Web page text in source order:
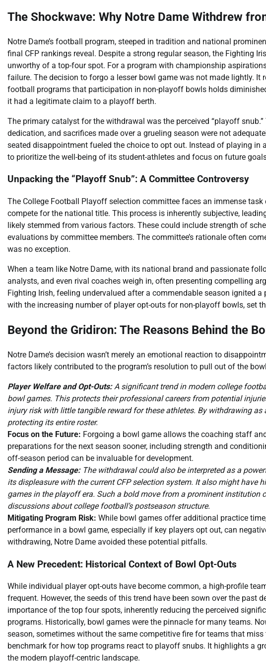
The Shockwave: Why Notre Dame Withdrew
Notre Dame’s football program, steeped in tradition and national
final CFP rankings reveal. Despite a strong regular season, the Fighting
unworthy of a top-four spot. For a program with championship
failure. The decision to forgo a lesser bowl game was not made lightly.
football programs that participation in non-playoff bowls holds
it had a legitimate claim to a playoff berth.
The primary catalyst for the withdrawal was the perceived “playoff
dedication, and sacrifices made over a grueling season were not
seated disappointment fueled the choice to opt out. Instead of playing in
to prioritize the well-being of its student-athletes and focus on future
Unpacking the “Playoff Snub”: A Committee Controversy
The College Football Playoff selection committee faces an immense
compete for the national title. This process is inherently subjective,
likely stemmed from various factors. These could include strength of
evaluations by committee members. The committee’s rationale often
was no exception.
When a team like Notre Dame, with its national brand and passionate
analysts, and even rival coaches weigh in, often presenting compelling
Fighting Irish, feeling undervalued after a commendable season ignited
with the increasing number of player opt-outs for non-playoff bowls, set
Beyond the Gridiron: The Reasons Behind the
Notre Dame’s decision wasn’t merely an emotional reaction to
factors likely contributed to the program’s resolution to pull out of the
Player Welfare and Opt-Outs:A significant trend in modern college
bowl games. This protects their professional careers from potential
injury risk with little tangible reward for these athletes. By withdrawing as
protecting its entire roster.
Focus on the Future: Forgoing a bowl game allows the coaching staff
preparations for the next season sooner, including strength and
off-season period can be invaluable for development.
Sending a Message:The withdrawal could also be interpreted as a
its displeasure with the current CFP selection system. It also might have
games in the playoff era. Such a bold move from a prominent institution
discussions about college football’s postseason structure.
Mitigating Program Risk: While bowl games offer additional practice
performance in a bowl game, especially if key players opt out, can
withdrawing, Notre Dame avoided these potential pitfalls.
A New Precedent: Historical Context of Bowl Opt-Outs
While individual player opt-outs have become common, a high-profile
frequent. However, the seeds of this trend have been sown over the past
importance of the top four spots, inherently reducing the perceived
programs. Historically, bowl games were the pinnacle for many teams.
season, sometimes without the same competitive fire for teams that miss
benchmark for how top programs react to playoff snubs. It highlights a
the modern playoff-centric landscape.